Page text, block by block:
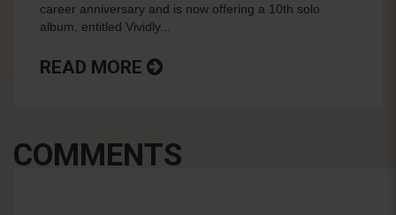
career anniversary and is now offering a 10th solo
album, entitled Vividly...
READ MORE
COMMENTS